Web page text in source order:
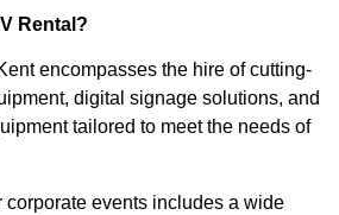
Rental?
encompasses the hire of cutting-
digital signage solutions, and
tailored to meet the needs of
corporate events includes a wide